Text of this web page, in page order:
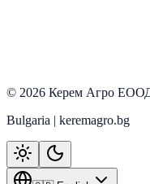
© 2026 Керем Агро
Bulgaria | keremagro.bg